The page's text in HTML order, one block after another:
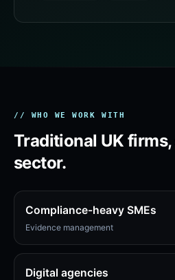
// WHO WE WORK WITH
Traditional UK
sector.
Compliance-heavy SMEs
Evidence management
Digital agencies